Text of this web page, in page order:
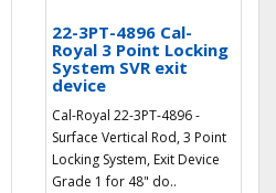
22-3PT-4896 Cal-
Royal 3 Point Locking
System SVR exit
device
Cal-Royal 22-3PT-4896 -
Surface Vertical Rod, 3 Point
Locking System, Exit Device
Grade 1 for 48" do..